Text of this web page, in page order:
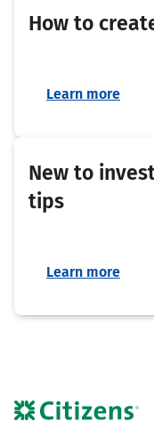
How to
Learn more
New to
tips
Learn more